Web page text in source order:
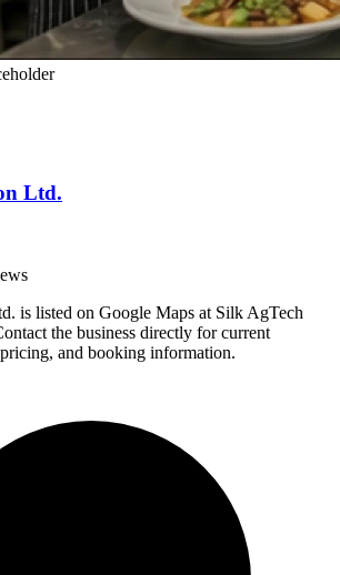
Ltd.
is listed on Google Maps at Silk AgTech
the business directly for current
and booking information.